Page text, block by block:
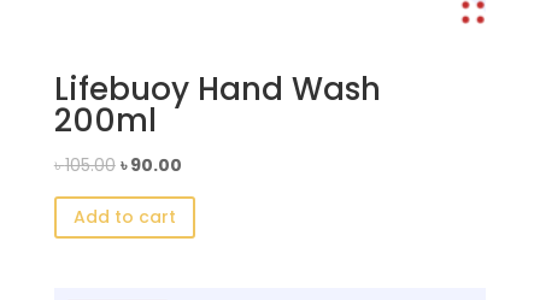
Lifebuoy Hand Wash
200ml
৳105.00 Original
price
was:
৳ 105.00.
৳90.00Current
price
৳ 90.00.
Add to cart